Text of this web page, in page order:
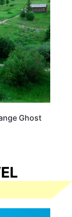
Ghost